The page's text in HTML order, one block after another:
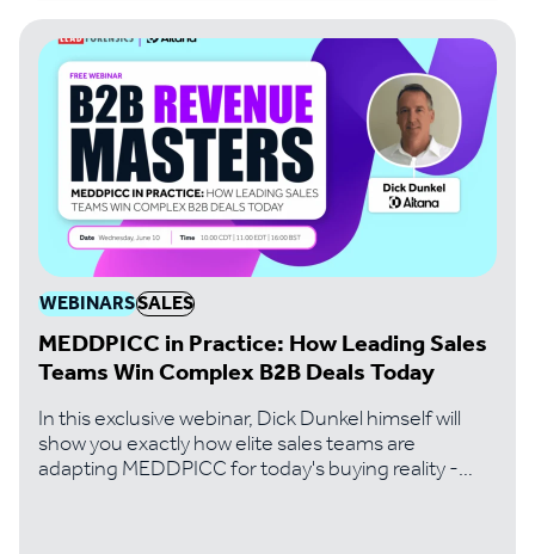
WEBINARSSALES
MEDDPICC in Practice: How Leading Sales
Teams Win Complex B2B Deals Today
In this exclusive webinar, Dick Dunkel himself will
show you exactly how elite sales teams are
adapting MEDDPICC for today's buying reality -